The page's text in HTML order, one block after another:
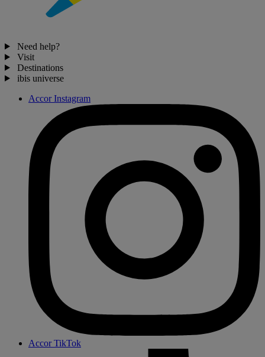
Need help?
Visit
Destinations
ibis universe
Accor Instagram
Accor TikTok